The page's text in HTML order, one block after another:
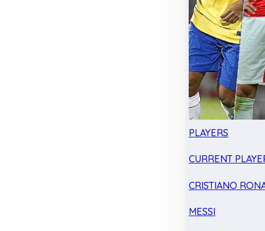
PLAYERS
CURRENT
CRISTIANO
MESSI